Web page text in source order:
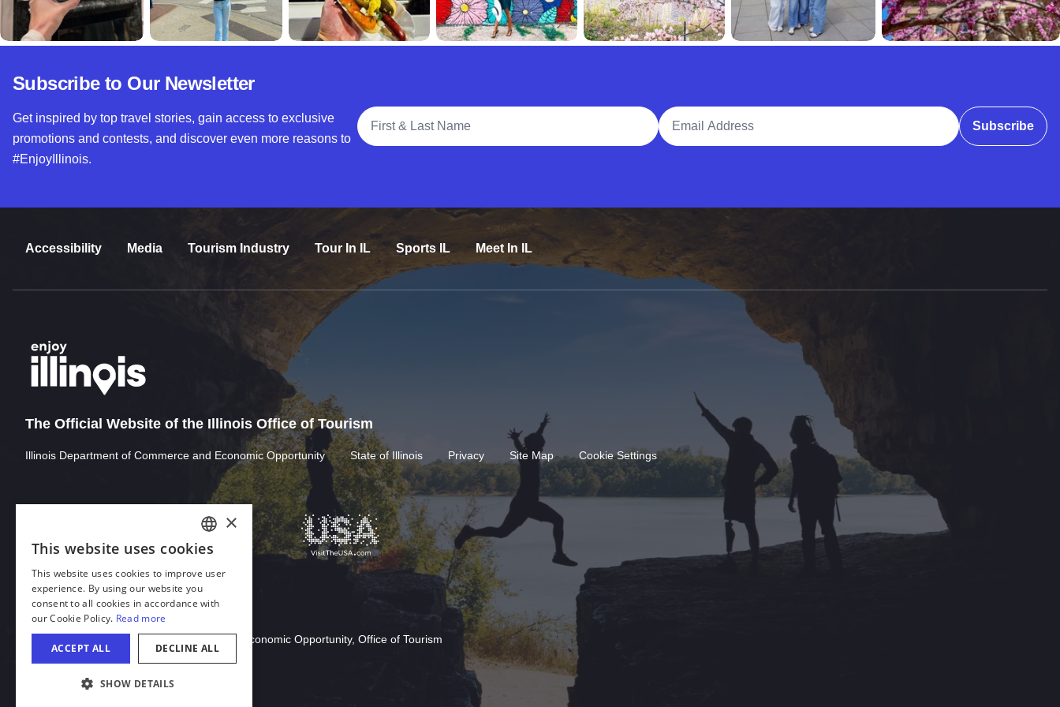
Subscribe to Our Newsletter
Get inspired by top travel stories, gain access to exclusive
promotions and contests, and discover even more reasons to
#EnjoyIllinois.
Full Name
Email Address
Subscribe
Accessibility Media Tourism Industry Tour In IL Sports IL Meet In IL
The Official Website of the Illinois Office of Tourism
Illinois Department of Commerce and Economic Opportunity State of Illinois Privacy Site Map Cookie Settings
Download Acrobat Reader
© 2026 Illinois Department of Commerce & Economic Opportunity, Office of Tourism
ENGLISH
GERMAN
SPANISH
ITALIAN
FRENCH
×
This website uses cookies
This website uses cookies to improve user
experience. By using our website you
consent to all cookies in accordance with
our Cookie Policy. Read more
ACCEPT ALL DECLINE ALL
SHOW DETAILS